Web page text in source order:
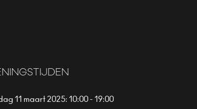
11 maart 2025: 10:00 - 19:00